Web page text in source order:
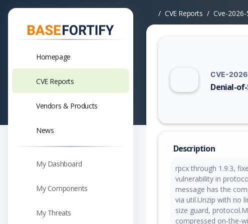
Homepage
CVE Reports
Vendors & Products
News
My Dashboard
My Components
My Threats
CVE Reports Cve-
CVE-
Denial-
Description
rpcx through 1.9.3,
vulnerability in
message has the
via util.Unzip with no
size guard,
compressed on-the-